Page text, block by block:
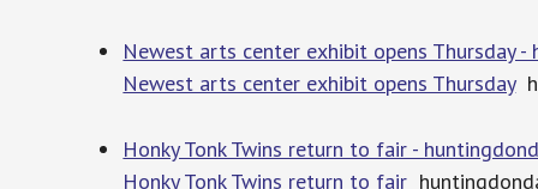
Newest arts center exhibit opens Thursday -
Newest arts center exhibit opens Thursday
Honky Tonk Twins return to fair -
Honky Tonk Twins return to fair